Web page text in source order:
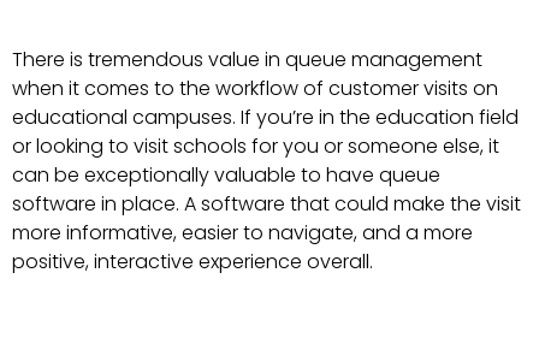
There is tremendous value in queue management
when it comes to the workflow of customer visits on
educational campuses. If you’re in the education field
or looking to visit schools for you or someone else, it
can be exceptionally valuable to have queue
software in place. A software that could make the visit
more informative, easier to navigate, and a more
positive, interactive experience overall.